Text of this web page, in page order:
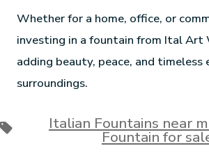
Whether for a home, office, or
investing in a fountain from Ital Art
adding beauty, peace, and timeless
surroundings.
Italian Fountains near
Fountain for